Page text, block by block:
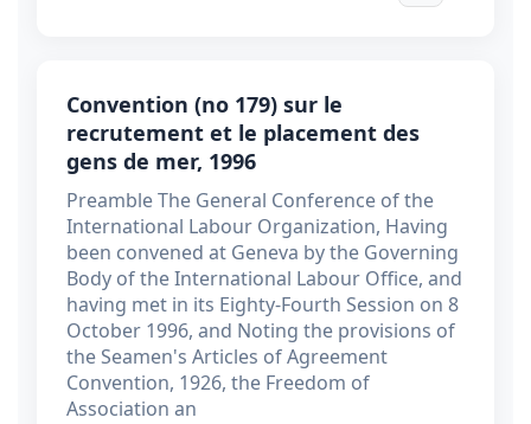
Convention (no 179) sur le
recrutement et le placement des
gens de mer, 1996
Preamble The General Conference of the
International Labour Organization, Having
been convened at Geneva by the Governing
Body of the International Labour Office, and
having met in its Eighty-Fourth Session on 8
October 1996, and Noting the provisions of
the Seamen's Articles of Agreement
Convention, 1926, the Freedom of
Association an